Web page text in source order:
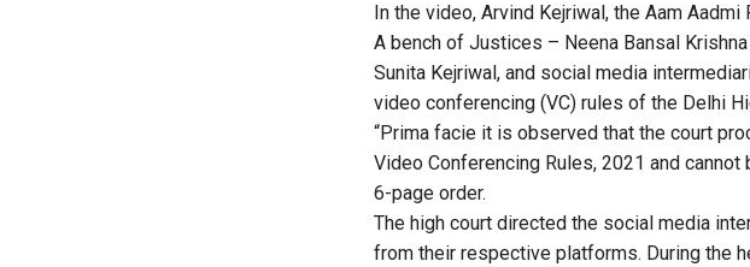
In the video, Arvind Kejriwal, the Aam
A bench of Justices – Neena Bansal
Sunita Kejriwal, and social media
video conferencing (VC) rules of the Delhi
“Prima facie it is observed that the court
Video Conferencing Rules, 2021 and
6-page order.
The high court directed the social media
from their respective platforms. During the